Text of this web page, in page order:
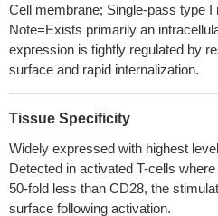
secreted isoform (sCTLA-4) being
hypoxic conditions. Furthermore,
function of Mesenchymal stem/
by the secretion of CTLA-4.PMID:
Increased frequency and CTLA-
Zoster Virus-specific T cells from
Central Nervous System-infection.
Rs56102377 in the 3'-UTR of
factor by disrupting the regulatory
Cell membrane; Single-pass type I
Note=Exists primarily an
expression is tightly regulated by
surface and rapid internalization.
Tissue Specificity
Widely expressed with highest
Detected in activated T-cells
50-fold less than CD28, the
surface following activation.